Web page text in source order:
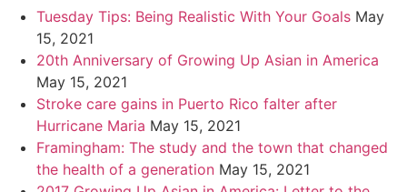
Tuesday Tips: Being Realistic With Your Goals May
15, 2021
20th Anniversary of Growing Up Asian in America
May 15, 2021
Stroke care gains in Puerto Rico falter after
Hurricane Maria May 15, 2021
Framingham: The study and the town that changed
the health of a generation May 15, 2021